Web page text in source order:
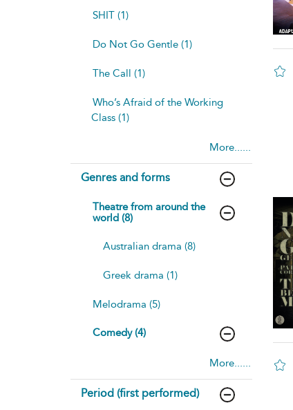
SHIT (1)
Do Not Go Gentle (1)
The Call (1)
Who’s Afraid of the Working
Class (1)
More......
Genres and forms
Theatre from around the
world (8)
Australian drama (8)
Greek drama (1)
Melodrama (5)
Comedy (4)
More......
Period (first performed)